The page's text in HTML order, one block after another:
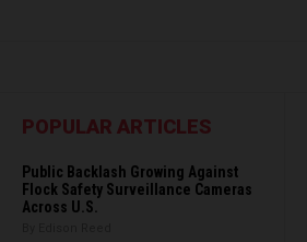
POPULAR ARTICLES
Public Backlash Growing Against
Flock Safety Surveillance Cameras
Across U.S.